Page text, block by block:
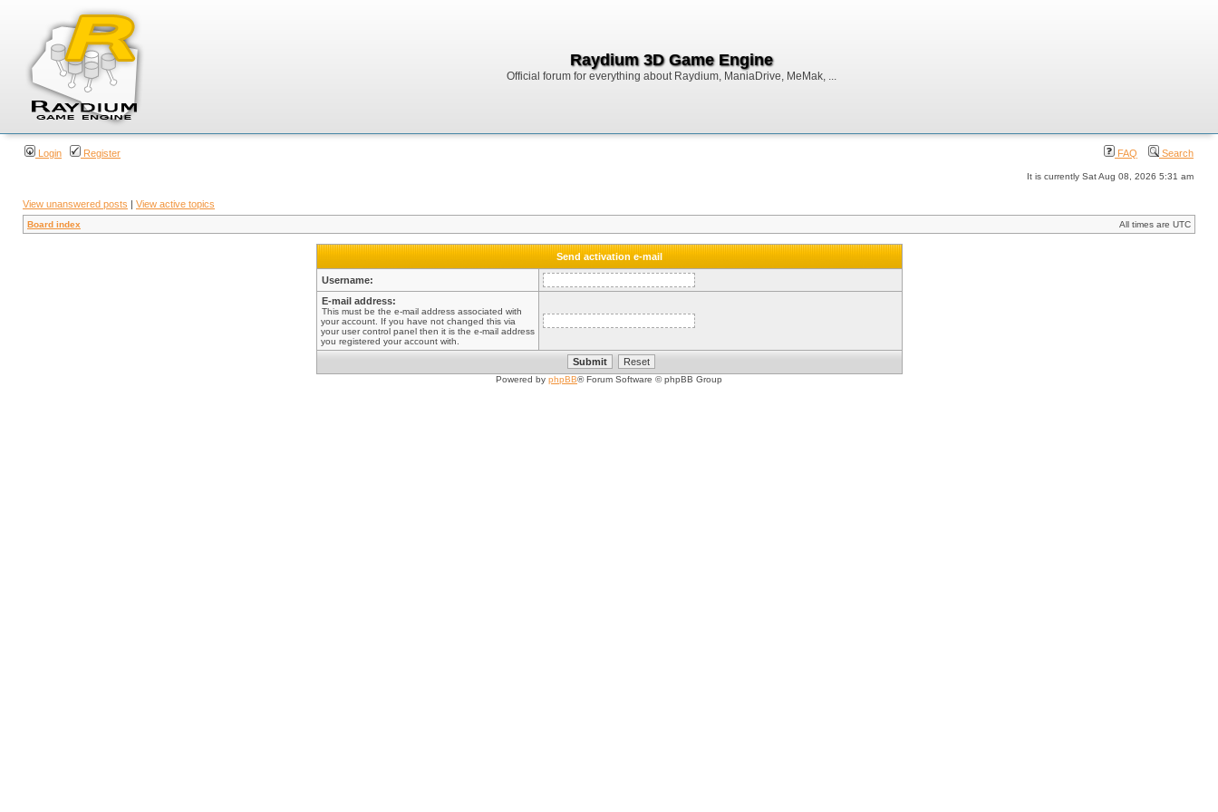
Raydium 3D Game Engine
Official forum for everything about Raydium, ManiaDrive, MeMak, ...
Login Register FAQ Search
It is currently Sat Aug 08, 2026 5:31 am
View unanswered posts | View active topics
Board index All times are UTC
Send activation e-mail
Username:
E-mail address:
This must be the e-mail address associated with
your account. If you have not changed this via
your user control panel then it is the e-mail address
you registered your account with.
Powered by phpBB® Forum Software © phpBB Group